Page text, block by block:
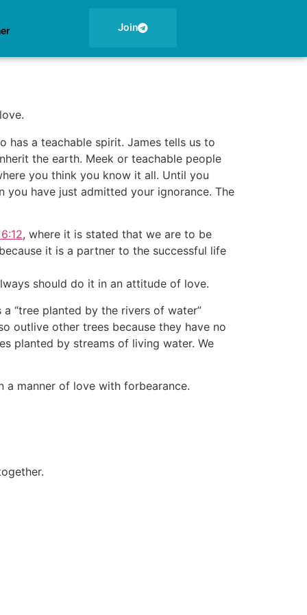
Join
has a teachable spirit. James tells us to
the earth. Meek or teachable people
you think you know it all. Until you
have just admitted your ignorance. The
, where it is stated that we are to be
it is a partner to the successful life
should do it in an attitude of love.
“tree planted by the rivers of water”
outlive other trees because they have no
planted by streams of living water. We
a manner of love with forbearance.